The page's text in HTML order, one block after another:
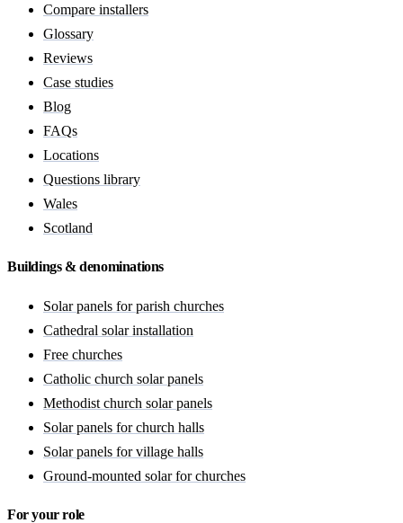
Compare installers
Glossary
Reviews
Case studies
Blog
FAQs
Locations
Questions library
Wales
Scotland
Buildings & denominations
Solar panels for parish churches
Cathedral solar installation
Free churches
Catholic church solar panels
Methodist church solar panels
Solar panels for church halls
Solar panels for village halls
Ground-mounted solar for churches
For your role